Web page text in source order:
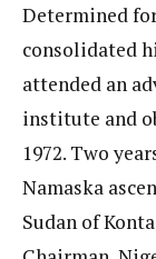
Determined
consolidated
attended an
institute and
1972. Two
Namaska
Sudan of